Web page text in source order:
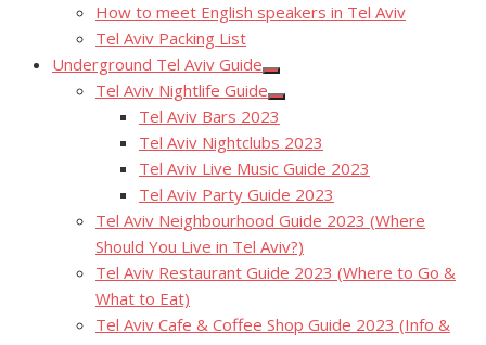
How to meet English speakers in Tel Aviv
Tel Aviv Packing List
Underground Tel Aviv Guide
Show
sub
menu
Tel Aviv Nightlife Guide
Show
sub
menu
Tel Aviv Bars 2023
Tel Aviv Nightclubs 2023
Tel Aviv Live Music Guide 2023
Tel Aviv Party Guide 2023
Tel Aviv Neighbourhood Guide 2023 (Where
Should You Live in Tel Aviv?)
Tel Aviv Restaurant Guide 2023 (Where to Go &
What to Eat)
Tel Aviv Cafe & Coffee Shop Guide 2023 (Info &